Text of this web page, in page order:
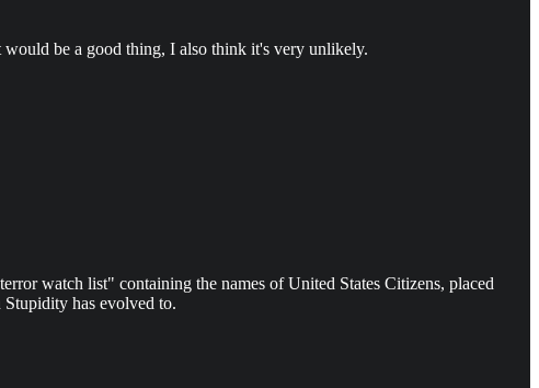
be a good thing, I also think it's very unlikely.
watch list" containing the names of United States Citizens, placed
Stupidity has evolved to.